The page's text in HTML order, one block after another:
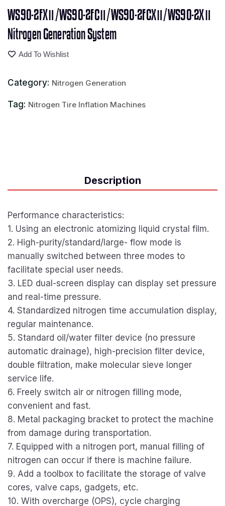
WS90-2FXⅡ/WS90-2FCⅡ/WS90-2FCXⅡ/WS90-2XⅡ
Nitrogen Generation System
Add To Wishlist
Category: Nitrogen Generation
Tag: Nitrogen Tire Inflation Machines
Description
Performance characteristics:
1. Using an electronic atomizing liquid crystal film.
2. High-purity/standard/large- flow mode is
manually switched between three modes to
facilitate special user needs.
3. LED dual-screen display can display set pressure
and real-time pressure.
4. Standardized nitrogen time accumulation display,
regular maintenance.
5. Standard oil/water filter device (no pressure
automatic drainage), high-precision filter device,
double filtration, make molecular sieve longer
service life.
6. Freely switch air or nitrogen filling mode,
convenient and fast.
8. Metal packaging bracket to protect the machine
from damage during transportation.
7. Equipped with a nitrogen port, manual filling of
nitrogen can occur if there is machine failure.
9. Add a toolbox to facilitate the storage of valve
cores, valve caps, gadgets, etc.
10. With overcharge (OPS), cycle charging